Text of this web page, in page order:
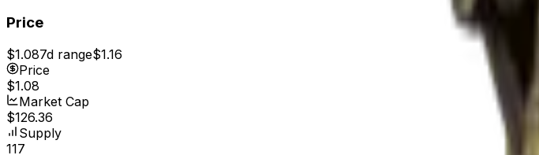
Price
$1.087d range$1.16
Price
$1.08
Market Cap
$126.36
Supply
117